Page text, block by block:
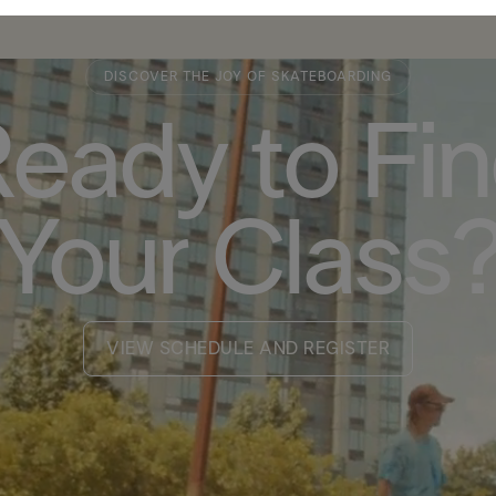
DISCOVER THE JOY OF SKATEBOARDING
to
VIEW SCHEDULE AND REGISTER